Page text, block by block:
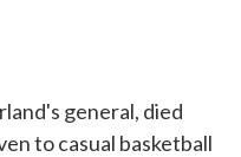
general, died
to casual basketball